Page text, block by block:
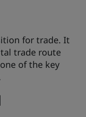
for trade. It
trade route
of the key